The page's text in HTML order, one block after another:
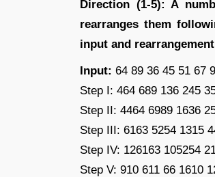
Direction (1-5): A
rearranges them
input and
Input: 64 89 36 45 51 67
Step I: 464 689 136 245
Step II: 4464 6989 1636
Step III: 6163 5254 1315
Step IV: 126163 105254
Step V: 910 611 66 1610